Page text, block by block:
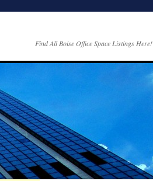
Find All Boise Office Space Listings Here!